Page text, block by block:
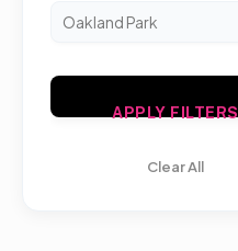
APPLY FILTERS
Clear All